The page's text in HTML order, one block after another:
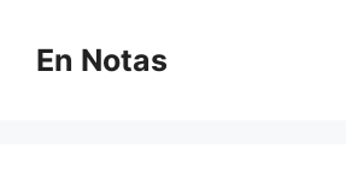
contentEn Notas